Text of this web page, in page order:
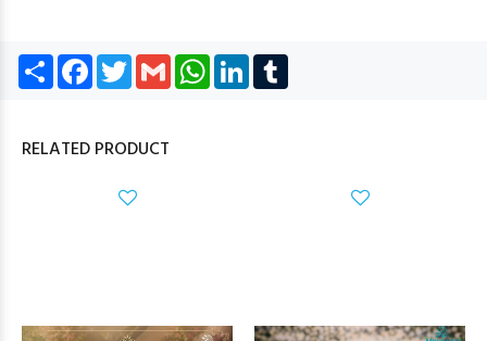
Share Facebook
TwitterGmail WhatsApp
LinkedIn
RELATED PRODUCT